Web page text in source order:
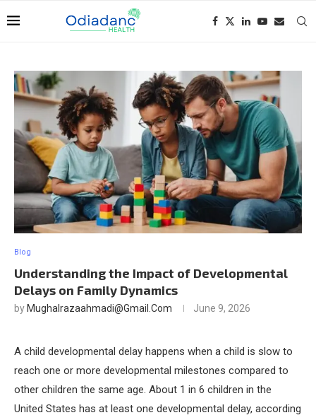
Blog
Understanding the Impact of Developmental
Delays on Family Dynamics
by Mughalrazaahmadi@gmail.com June 9, 2026
A child developmental delay happens when a child is slow to
reach one or more developmental milestones compared to
other children the same age. About 1 in 6 children in the
United States has at least one developmental delay, according